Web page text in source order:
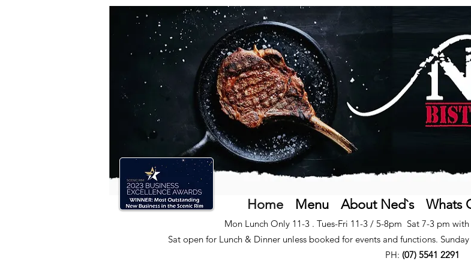
Home Menu About Ned`s Whats
Mon Lunch Only 11-3 . Tues-Fri 11-3 / 5-8pm Sat 7-3 pm
Sat open for Lunch & Dinner unless booked for events and functions.
PH: (07) 5541 2291